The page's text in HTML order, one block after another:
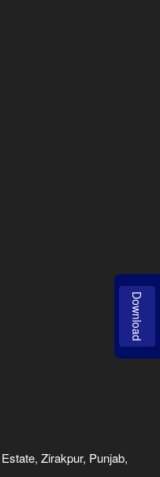
Zirakpur, Punjab,
Download